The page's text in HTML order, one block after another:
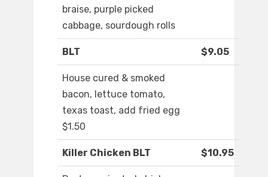
braise, purple picked
cabbage, sourdough rolls
BLT $9.05
House cured & smoked
bacon, lettuce tomato,
texas toast, add fried egg
$1.50
Killer Chicken BLT $10.95